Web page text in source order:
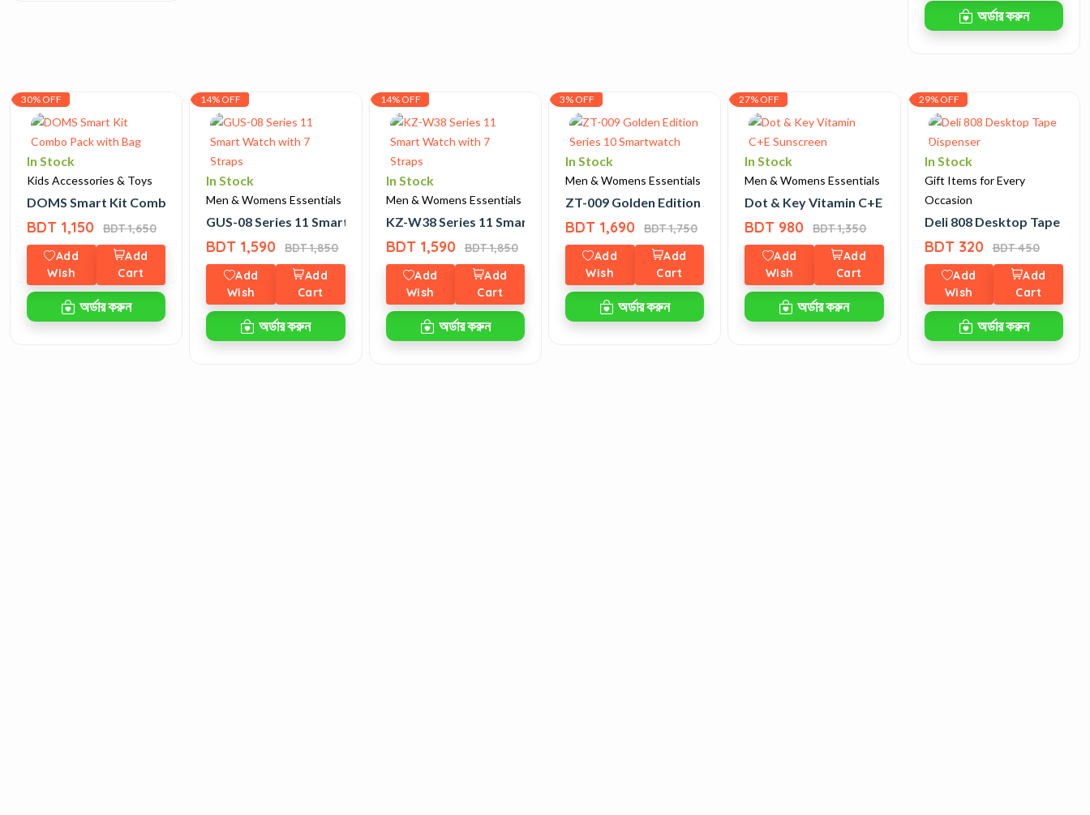
অর্ডার করুন
30% OFF
In Stock
Kids Accessories & Toys
DOMS Smart Kit Combo Pack with Bag
BDT 1,150
BDT 1,650
Add
Wish
Add
Cart
অর্ডার করুন
14% OFF
In Stock
Men & Womens Essentials
GUS-08 Series 11 Smart Watch with 7 Straps
BDT 1,590
BDT 1,850
Add
Wish
Add
Cart
অর্ডার করুন
14% OFF
In Stock
Men & Womens Essentials
KZ-W38 Series 11 Smart Watch with 7 Straps
BDT 1,590
BDT 1,850
Add
Wish
Add
Cart
অর্ডার করুন
3% OFF
In Stock
Men & Womens Essentials
ZT-009 Golden Edition Series 10 Smartwatch
BDT 1,690
BDT 1,750
Add
Wish
Add
Cart
অর্ডার করুন
27% OFF
In Stock
Men & Womens Essentials
Dot & Key Vitamin C+E Sunscreen
BDT 980
BDT 1,350
Add
Wish
Add
Cart
অর্ডার করুন
29% OFF
In Stock
Gift Items for Every
Occasion
Deli 808 Desktop Tape
BDT 320
BDT 450
Add
Wish
Add
Cart
অর্ডার করুন